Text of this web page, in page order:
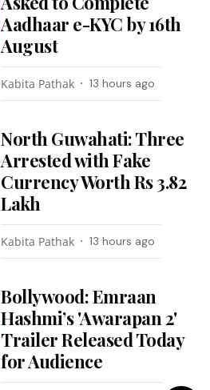
Aadhaar e-KYC by 16th
August
Kabita Pathak 13 hours ago
North Guwahati: Three
Arrested with Fake
Currency Worth Rs 3.82
Lakh
Kabita Pathak 13 hours ago
Bollywood: Emraan
Hashmi’s 'Awarapan 2'
Trailer Released Today
for Audience